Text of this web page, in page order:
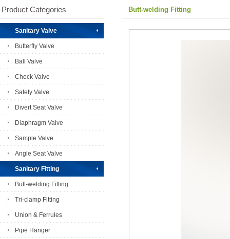
Product Categories
Sanitary Valve
Butterfly Valve
Ball Valve
Check Valve
Safety Valve
Divert Seat Valve
Diaphragm Valve
Sample Valve
Angle Seat Valve
Sanitary Fitting
Butt-welding Fitting
Tri-clamp Fitting
Union & Ferrules
Pipe Hanger
Butt-welding Fitting